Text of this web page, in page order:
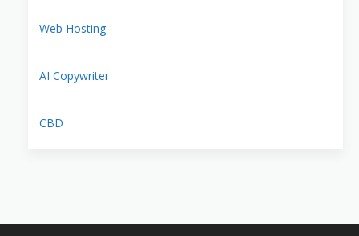
Web Hosting
AI Copywriter
CBD